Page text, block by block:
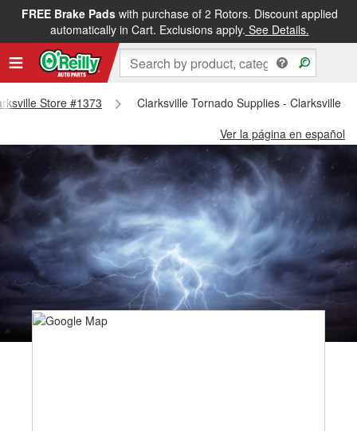
FREE Brake Padswith purchase of 2 Rotors. Discount applied
automatically in Cart. Exclusions apply. See Details.
Store #1373
Clarksville Tornado Supplies - Clarksville
Ver la página en español